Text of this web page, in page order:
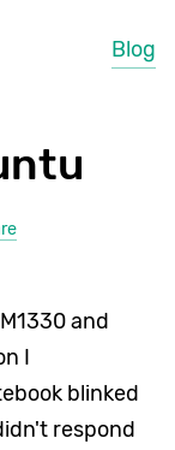
Blog
and
I
blinked
respond